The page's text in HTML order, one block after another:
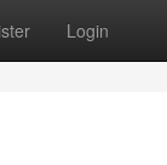
Login